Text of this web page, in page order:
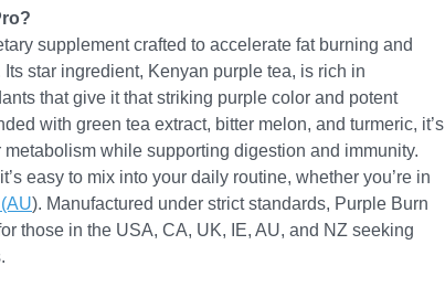
supplement crafted to accelerate fat burning and
star ingredient, Kenyan purple tea, is rich in
that give it that striking purple color and potent
with green tea extract, bitter melon, and turmeric, it’s
while supporting digestion and immunity.
easy to mix into your daily routine, whether you’re in
). Manufactured under strict standards, Purple Burn
those in the USA, CA, UK, IE, AU, and NZ seeking